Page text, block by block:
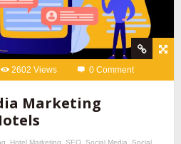
2602 Views 0 Comment
Marketing
Hotel Marketing SEO Social Media
Social